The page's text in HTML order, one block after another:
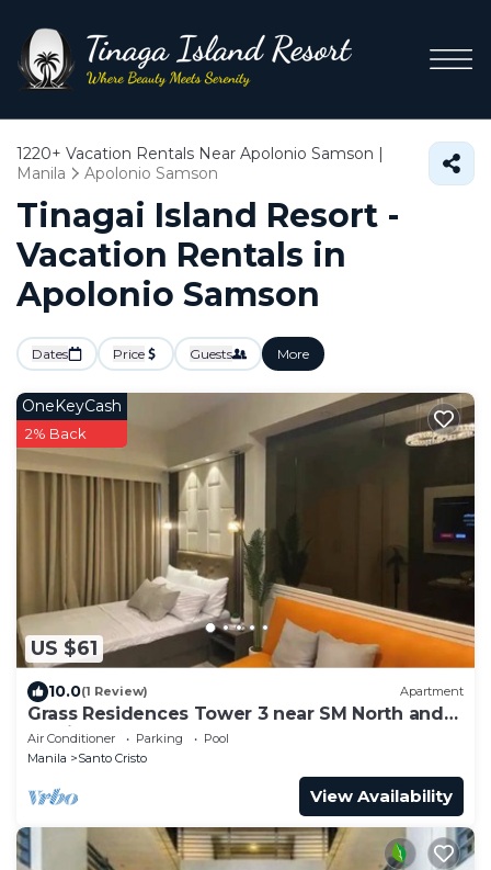
1220+ Vacation Rentals Near Apolonio Samson |
Manila
Apolonio Samson
Tinagai Island Resort -
Vacation Rentals in
Apolonio Samson
Dates Price Guests More
US $61
OneKeyCash
2% Back
10.0(1 Review) Apartment
Grass Residences Tower 3 near SM North and
Solaire
Air Conditioner Parking
Pool
Manila
Santo Cristo
View Availability